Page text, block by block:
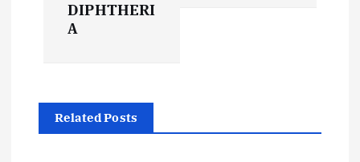
a
v
DIPHTHERI
A
Related Posts